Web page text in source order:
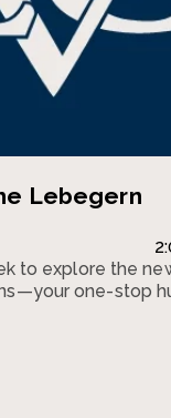
Lebegern
to explore the
one-stop